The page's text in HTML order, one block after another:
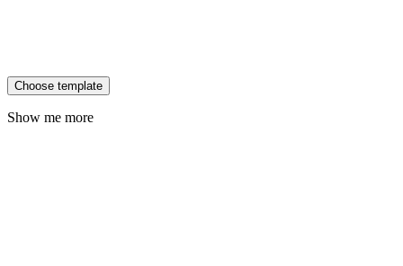
Choose template
Show me more